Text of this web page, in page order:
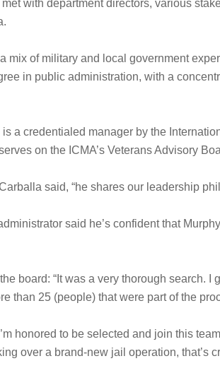
with department directors, various
mix of military and local government
in public administration, with a
is a credentialed manager by the
on the ICMA’s Veterans Advisory
said, “he shares our leadership
said he’s confident that
board: “It was a very thorough search. I
than 25 (people) that were part of the
honored to be selected and join this
over a brand-new jail operation, that’s